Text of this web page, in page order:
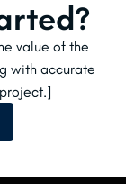
value of the
with accurate